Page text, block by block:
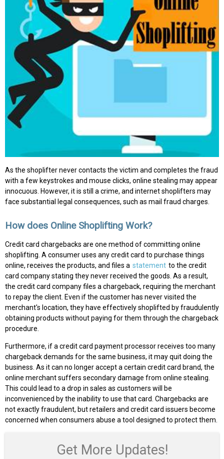
As the shoplifter never contacts the victim and completes the fraud
with a few keystrokes and mouse clicks, online stealing may appear
innocuous. However, it is still a crime, and internet shoplifters may
face substantial legal consequences, such as mail fraud charges.
How does Online Shoplifting Work?
Credit card chargebacks are one method of committing online
shoplifting. A consumer uses any credit card to purchase things
online, receives the products, and files a statement to the credit
card company stating they never received the goods. As a result,
the credit card company files a chargeback, requiring the merchant
to repay the client. Even if the customer has never visited the
merchant's location, they have effectively shoplifted by fraudulently
obtaining products without paying for them through the chargeback
procedure.
Furthermore, if a credit card payment processor receives too many
chargeback demands for the same business, it may quit doing the
business. As it can no longer accept a certain credit card brand, the
online merchant suffers secondary damage from online stealing.
This could lead to a drop in sales as customers will be
inconvenienced by the inability to use that card. Chargebacks are
not exactly fraudulent, but retailers and credit card issuers become
concerned when consumers abuse a tool designed to protect them.
Get More Updates!